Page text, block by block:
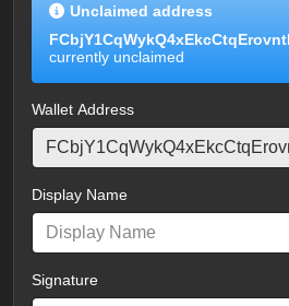
Unclaimed address
currently unclaimed
Wallet Address
Display Name
Signature